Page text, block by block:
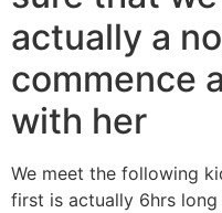
actually a
commence
with her
We meet the following
first is actually 6hrs